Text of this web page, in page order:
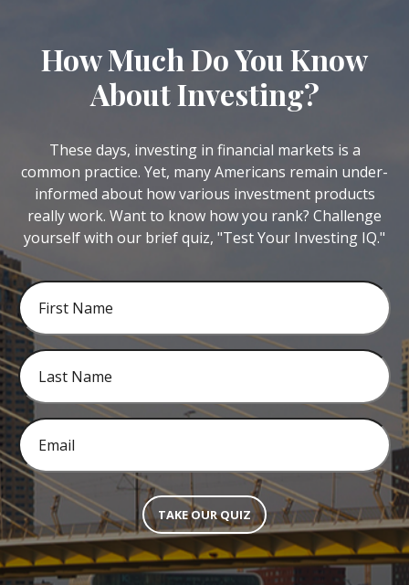
How Much Do You Know
About Investing?
These days, investing in financial markets is a
common practice. Yet, many Americans remain under-
informed about how various investment products
really work. Want to know how you rank? Challenge
yourself with our brief quiz, "Test Your Investing IQ."
TAKE OUR QUIZ